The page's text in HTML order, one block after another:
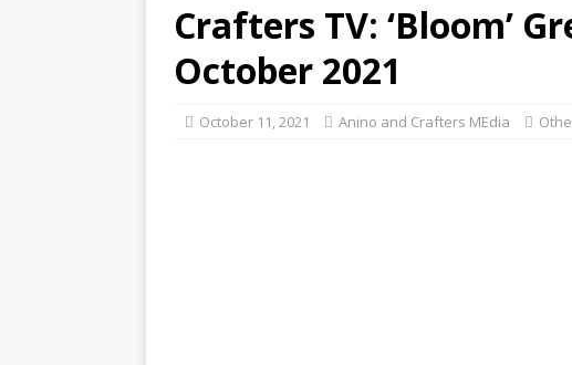
Crafters TV: ‘Bloom’
October 2021
October 11, 2021 Anino and Crafters MEdia